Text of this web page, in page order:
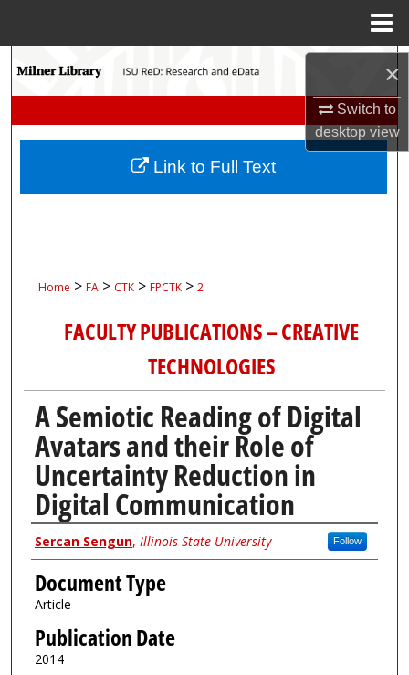
×
Switch to
desktopview
Search
My Account
Home > FA > CTK > FPCTK > 2
FACULTY PUBLICATIONS – CREATIVE
TECHNOLOGIES
A Semiotic Reading of Digital
Avatars and their Role of
Uncertainty Reduction in
Digital Communication
Authors
Sercan Sengun, Illinois State University Follow
Document Type
Article
Publication Date
2014
Link to Full Text